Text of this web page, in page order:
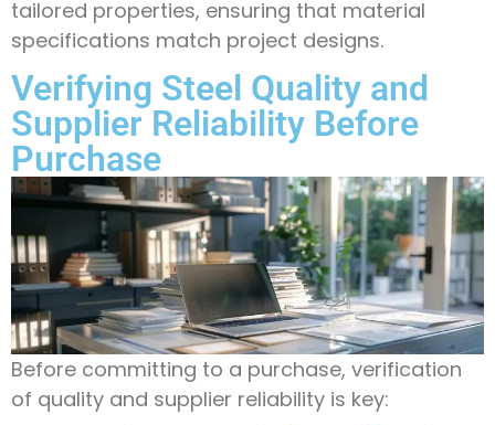
tailored properties, ensuring that material
specifications match project designs.
Verifying Steel Quality and
Supplier Reliability Before
Purchase
Before committing to a purchase, verification
of quality and supplier reliability is key: